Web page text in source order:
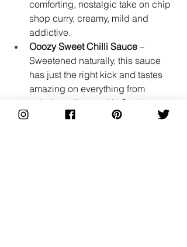
comforting, nostalgic take on chip
shop curry, creamy, mild and
addictive.
Ooozy Sweet Chilli Sauce –
Sweetened naturally, this sauce
has just the right kick and tastes
amazing on everything from
salads to dips, and is Sue's go-to.
Hot Bean Paste
– Our latest find!